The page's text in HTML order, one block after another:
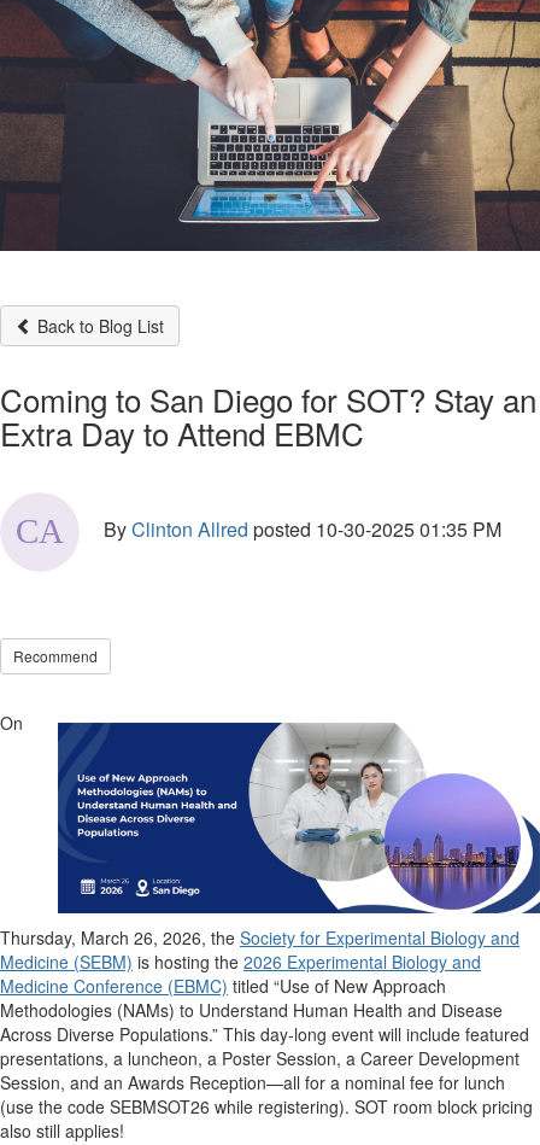
Back to Blog List
Coming to San Diego for SOT? Stay an
Extra Day to Attend EBMC
ByClinton Allred posted 10-30-2025 01:35 PM
Recommend
On
Thursday, March 26, 2026, the Society for Experimental Biology and
Medicine (SEBM) is hosting the 2026 Experimental Biology and
Medicine Conference (EBMC) titled “Use of New Approach
Methodologies (NAMs) to Understand Human Health and Disease
Across Diverse Populations.” This day-long event will include featured
presentations, a luncheon, a Poster Session, a Career Development
Session, and an Awards Reception—all for a nominal fee for lunch
(use the code SEBMSOT26 while registering). SOT room block pricing
also still applies!